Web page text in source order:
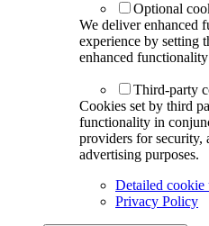
Optional
We deliver enhanced
experience by setting
enhanced
Third-party
Cookies set by third
functionality in
providers for security,
advertising purposes.
Detailed cookie
Privacy Policy